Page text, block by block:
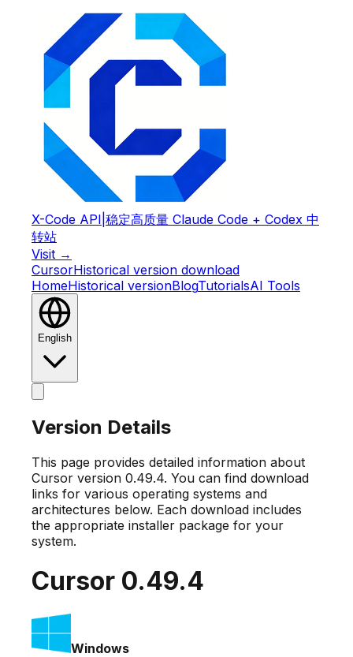
X-Code API 稳定高质量 Claude Code + Codex 中
转站
Visit →
CursorHistorical version download
HomeHistorical versionBlogTutorialsAI Tools
English
Version Details
This page provides detailed information about
Cursor version 0.49.4. You can find download
links for various operating systems and
architectures below. Each download includes
the appropriate installer package for your
system.
Cursor 0.49.4
Windows